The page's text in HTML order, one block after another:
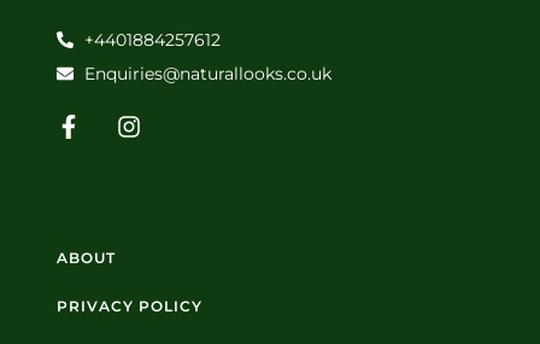
+4401884257612
Enquiries@naturallooks.co.uk
ABOUT
PRIVACY POLICY